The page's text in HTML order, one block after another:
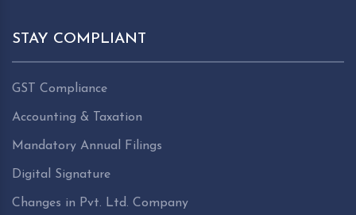
STAY COMPLIANT
GST Compliance
Accounting & Taxation
Mandatory Annual Filings
Digital Signature
Changes in Pvt. Ltd. Company